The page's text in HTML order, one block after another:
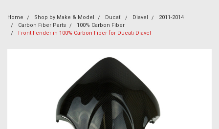
Home Shop by Make & Model Ducati Diavel
2011-2014
Carbon Fiber Parts
100% Carbon Fiber
Front Fender in 100% Carbon Fiber for Ducati Diavel